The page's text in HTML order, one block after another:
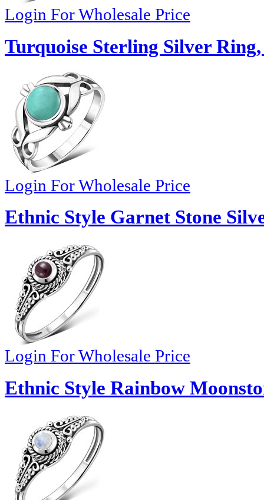
Login For Wholesale Price
Turquoise Sterling Silver
Login For Wholesale Price
Ethnic Style Garnet Stone
Login For Wholesale Price
Ethnic Style Rainbow